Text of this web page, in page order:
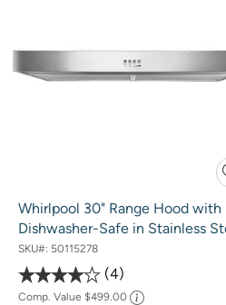
Whirlpool 30" Range Hood with
Dishwasher-Safe in Stainless
SKU#: 50115278
4
Comp. Value $499.00